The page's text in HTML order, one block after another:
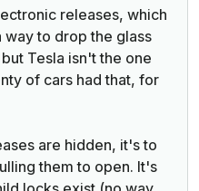
releases, which
to drop the glass
Tesla isn't the one
of cars had that, for
are hidden, it's to
them to open. It's